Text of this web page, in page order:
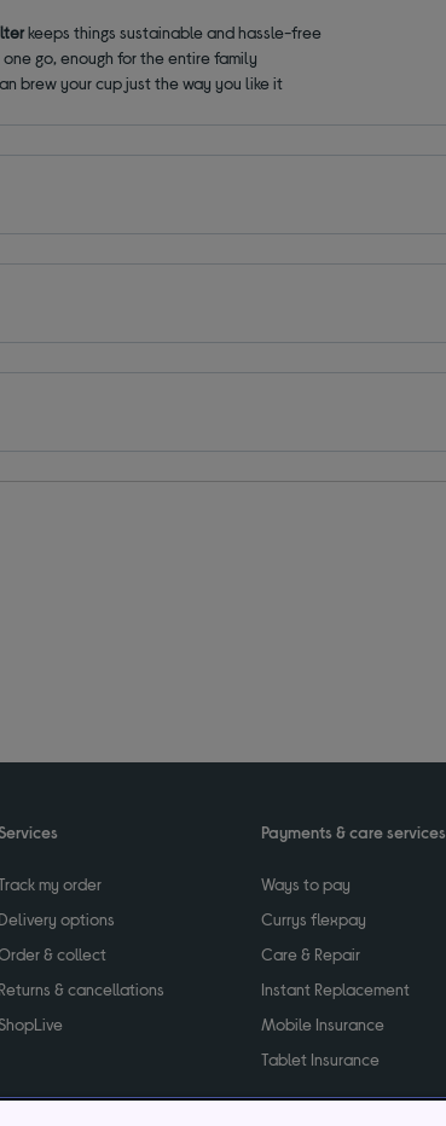
keeps things sustainable and hassle-free
one go, enough for the entire family
brew your cup just the way you like it
my order
Delivery options
& collect
Returns & cancellations
Payments & care services
Ways to pay
Currys flexpay
Care & Repair
Instant Replacement
Mobile Insurance
Tablet Insurance